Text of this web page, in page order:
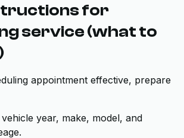
for
service (what to
appointment effective, prepare
year, make, model, and